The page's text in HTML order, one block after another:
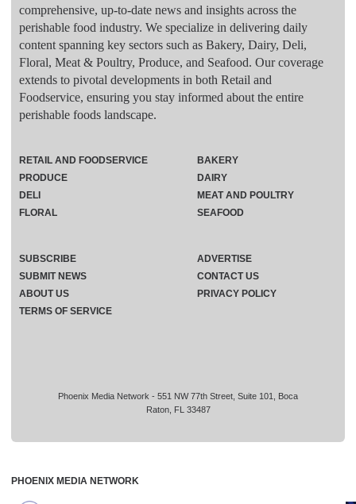
comprehensive, up-to-date news and insights across the
perishable food industry. We specialize in delivering daily
content spanning key sectors such as Bakery, Dairy, Deli,
Floral, Meat & Poultry, Produce, and Seafood. Our coverage
extends to pivotal developments in both Retail and
Foodservice, ensuring you stay informed about the entire
perishable foods landscape.
Phoenix Media Network - 551 NW 77th Street, Suite 101, Boca
Raton, FL 33487
RETAIL AND FOODSERVICE
PRODUCE
DELI
FLORAL
BAKERY
DAIRY
MEAT AND POULTRY
SEAFOOD
SUBSCRIBE
ADVERTISE
SUBMIT NEWS
CONTACT US
ABOUT US
PRIVACY POLICY
TERMS OF SERVICE
PHOENIX MEDIA NETWORK